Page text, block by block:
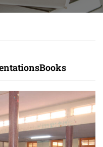
Books